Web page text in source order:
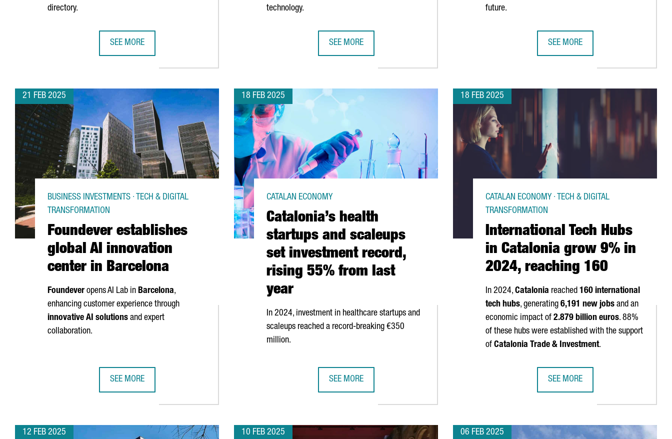
directory.
SEE MORE
technology.
SEE MORE
future.
SEE MORE
21 FEB 2025
Foundever establishes
global AI innovation
center in Barcelona
BUSINESS INVESTMENTS · TECH & DIGITAL
TRANSFORMATION
Foundever opens AI Lab in Barcelona,
enhancing customer experience through
innovative AI solutions and expert
collaboration.
SEE MORE
18 FEB 2025
Catalonia’s health
startups and scaleups
set investment record,
rising 55% from last
year
CATALAN ECONOMY
In 2024, investment in healthcare startups and
scaleups reached a record-breaking €350
million.
SEE MORE
18 FEB 2025
International Tech Hubs
in Catalonia grow 9% in
2024, reaching 160
CATALAN ECONOMY · TECH & DIGITAL
TRANSFORMATION
In 2024, Catalonia reached 160 international
tech hubs, generating 6,191 new jobs and an
economic impact of 2.879 billion euros. 88%
of these hubs were established with the support
of Catalonia Trade & Investment.
SEE MORE
12 FEB 2025 10 FEB 2025 06 FEB 2025